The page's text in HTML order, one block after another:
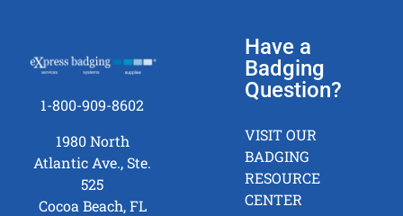
1-800-909-8602
1980 North
Atlantic Ave., Ste.
525
Cocoa Beach, FL
Have a
Badging
Question?
VISIT OUR
BADGING
RESOURCE
CENTER